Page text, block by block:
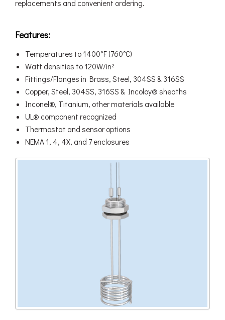
replacements and convenient ordering.
Features:
Temperatures to 1400°F (760°C)
Watt densities to 120W/in²
Fittings/Flanges in Brass, Steel, 304SS & 316SS
Copper, Steel, 304SS, 316SS & Incoloy® sheaths
Inconel®, Titanium, other materials available
UL® component recognized
Thermostat and sensor options
NEMA 1, 4, 4X, and 7 enclosures